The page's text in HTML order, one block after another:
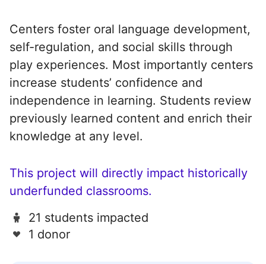
Centers foster oral language development,
self-regulation, and social skills through
play experiences. Most importantly centers
increase students’ confidence and
independence in learning. Students review
previously learned content and enrich their
knowledge at any level.
This project will directly impact historically
underfunded classrooms.
21 students impacted
1 donor